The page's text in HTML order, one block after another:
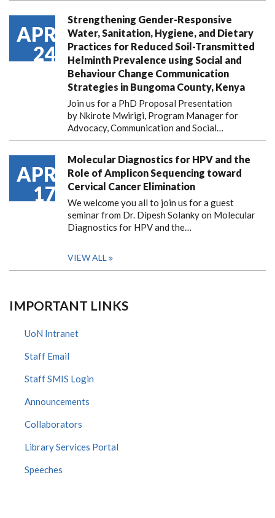
APR
24
Strengthening Gender-Responsive
Water, Sanitation, Hygiene, and Dietary
Practices for Reduced Soil-Transmitted
Helminth Prevalence using Social and
Behaviour Change Communication
Strategies in Bungoma County, Kenya
Join us for a PhD Proposal Presentation
by Nkirote Mwirigi, Program Manager for
Advocacy, Communication and Social…
APR
17
Molecular Diagnostics for HPV and the
Role of Amplicon Sequencing toward
Cervical Cancer Elimination
We welcome you all to join us for a guest
seminar from Dr. Dipesh Solanky on Molecular
Diagnostics for HPV and the…
VIEW ALL
IMPORTANT LINKS
UoN Intranet
Staff Email
Staff SMIS Login
Announcements
Collaborators
Library Services Portal
Speeches